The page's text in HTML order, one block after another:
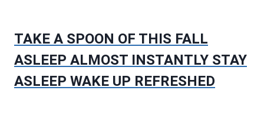
TAKE A SPOON OF THIS FALL
ASLEEP ALMOST INSTANTLY STAY
ASLEEP WAKE UP REFRESHED